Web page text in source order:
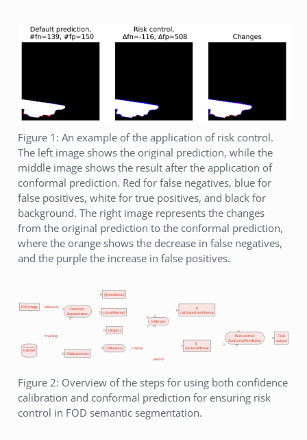
Figure 1: An example of the application of risk control.
The left image shows the original prediction, while the
middle image shows the result after the application of
conformal prediction. Red for false negatives, blue for
false positives, white for true positives, and black for
background. The right image represents the changes
from the original prediction to the conformal prediction,
where the orange shows the decrease in false negatives,
and the purple the increase in false positives.
inference
training
creates
used in
FOD image
Semantic
Segmentation
ŷ (prediction)
p (confidence)
z (logits)
Calibrator
ŷ'
can be differnet
q
calibrated confidence
Risk control
Conformal Prediction
Final
output
Dataset
Calibration set
Calibration
Figure 2: Overview of the steps for using both confidence
calibration and conformal prediction for ensuring risk
control in FOD semantic segmentation.